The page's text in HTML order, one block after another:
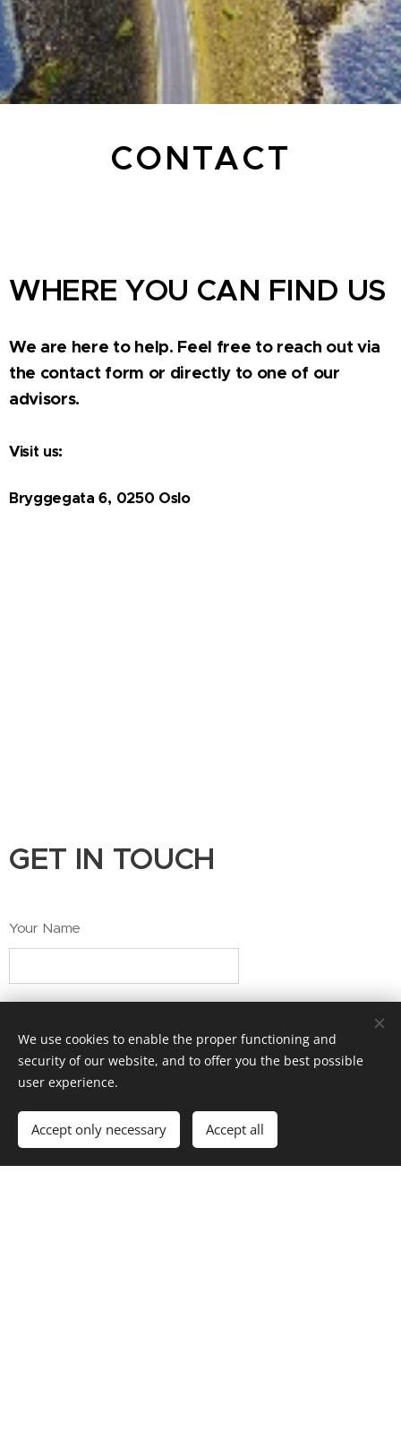
CONTACT
WHERE YOU CAN FIND US
We are here to help. Feel free to reach out via
the contact form or directly to one of our
advisors.
Visit us:
Bryggegata 6, 0250 Oslo
GET IN TOUCH
Your Name
Phone number
Message
We use cookies to enable the proper functioning and
security of our website, and to offer you the best possible
user experience.
Accept only necessary Accept all